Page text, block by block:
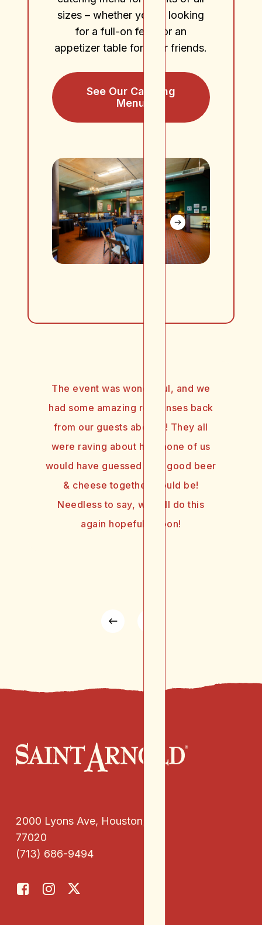
sizes – whether you’re looking
for a full-on feast or an
appetizer table for your friends.
See Our Catering
Menu
The event was wonderful, and we
had some amazing responses back
from our guests about it! They all
were raving about how none of us
would have guessed how good beer
& cheese together would be!
Needless to say, we will do this
again hopefully soon!
2000 Lyons Ave, Houston, TX
77020
(713) 686-9494